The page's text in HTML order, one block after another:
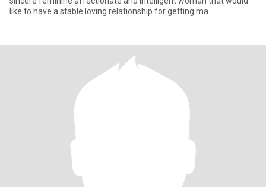
like to have a stable loving relationship for getting ma